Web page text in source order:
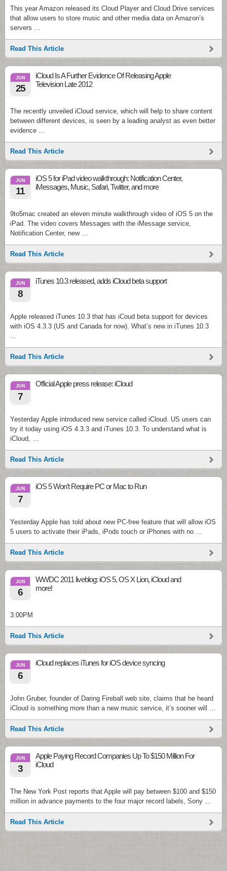
This year Amazon released its Cloud Player and Cloud Drive services
that allow users to store music and other media data on Amazon’s
servers …
Read This Article
JUN
25
iCloud Is A Further Evidence Of Releasing Apple
Television Late 2012
The recently unveiled iCloud service, which will help to share content
between different devices, is seen by a leading analyst as even better
evidence …
Read This Article
JUN
11
iOS 5 for iPad video walkthrough: Notification Center,
iMessages, Music, Safari, Twitter, and more
9to5mac created an eleven minute walkthrough video of iOS 5 on the
iPad. The video covers Messages with the iMessage service,
Notification Center, new …
Read This Article
JUN
8
iTunes 10.3 released, adds iCloud beta support
Apple released iTunes 10.3 that has iCoud beta support for devices
with iOS 4.3.3 (US and Canada for now). What’s new in iTunes 10.3
…
Read This Article
JUN
7
Official Apple press release: iCloud
Yesterday Apple introduced new service called iCloud. US users can
try it today using iOS 4.3.3 and iTunes 10.3. To understand what is
iCloud, …
Read This Article
JUN
7
iOS 5 Won’t Require PC or Mac to Run
Yesterday Apple has told about new PC-free feature that will allow iOS
5 users to activate their iPads, iPods touch or iPhones with no …
Read This Article
JUN
6
WWDC 2011 liveblog: iOS 5, OS X Lion, iCloud and
more!
3:00PM
Read This Article
JUN
6
iCloud replaces iTunes for iOS device syncing
John Gruber, founder of Daring Fireball web site, claims that he heard
iCloud is something more than a new music service, it’s sooner will …
Read This Article
JUN
3
Apple Paying Record Companies Up To $150 Million For
iCloud
The New York Post reports that Apple will pay between $100 and $150
million in advance payments to the four major record labels, Sony …
Read This Article